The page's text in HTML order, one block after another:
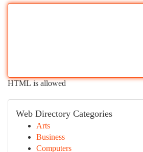
HTML is allowed
Web Directory Categories
Arts
Business
Computers